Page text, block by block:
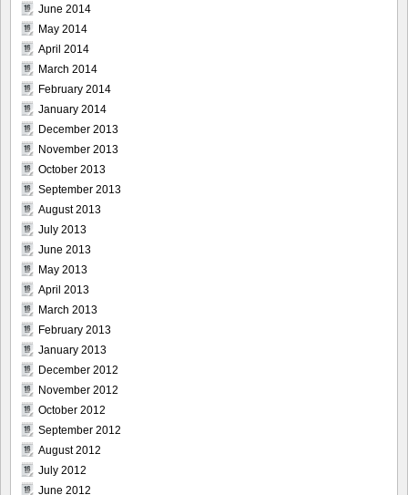
June 2014
May 2014
April 2014
March 2014
February 2014
January 2014
December 2013
November 2013
October 2013
September 2013
August 2013
July 2013
June 2013
May 2013
April 2013
March 2013
February 2013
January 2013
December 2012
November 2012
October 2012
September 2012
August 2012
July 2012
June 2012